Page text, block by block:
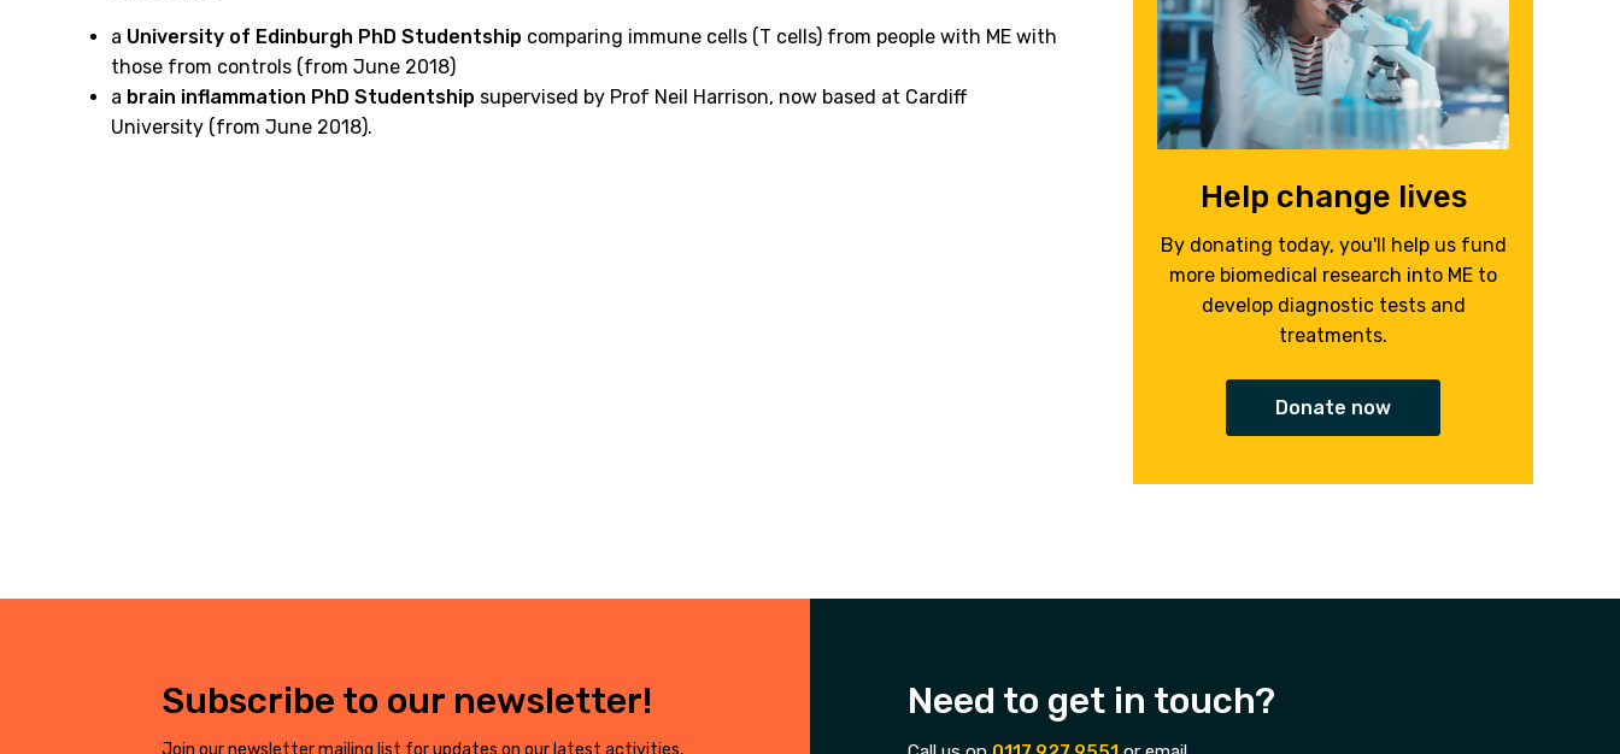
a University of Edinburgh PhD Studentship comparing immune cells (T cells) from people with ME with
those from controls (from June 2018)
a brain inflammation PhD Studentship supervised by Prof Neil Harrison, now based at Cardiff
University (from June 2018).
Help change lives
By donating today, you'll help us fund
more biomedical research into ME to
develop diagnostic tests and
treatments.
Donate now
Subscribe to our newsletter! Need to get in touch?